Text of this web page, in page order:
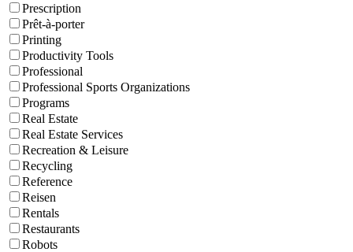
Prescription
Prêt-à-porter
Printing
Productivity Tools
Professional
Professional Sports Organizations
Programs
Real Estate
Real Estate Services
Recreation & Leisure
Recycling
Reference
Reisen
Rentals
Restaurants
Robots